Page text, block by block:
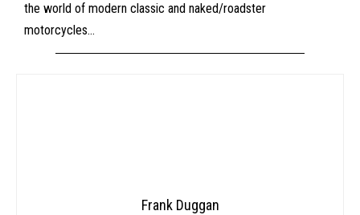
the world of modern classic and naked/roadster
motorcycles…
Frank Duggan